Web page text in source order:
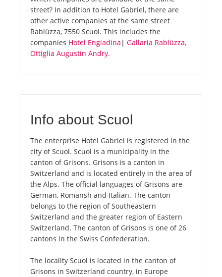
street? In addition to Hotel Gabriel, there are
other active companies at the same street
Rablüzza, 7550 Scuol. This includes the
companies Hotel Engiadina | Gallaria Rablüzza,
Ottiglia Augustin Andry.
Info about Scuol
The enterprise Hotel Gabriel is registered in the
city of Scuol. Scuol is a municipality in the
canton of Grisons. Grisons is a canton in
Switzerland and is located entirely in the area of
the Alps. The official languages of Grisons are
German, Romansh and Italian. The canton
belongs to the region of Southeastern
Switzerland and the greater region of Eastern
Switzerland. The canton of Grisons is one of 26
cantons in the Swiss Confederation.
The locality Scuol is located in the canton of
Grisons in Switzerland country, in Europe